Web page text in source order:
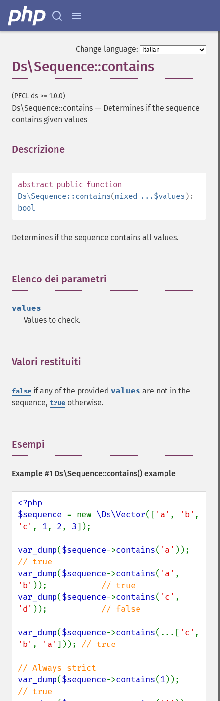
Change language:
Ds\Sequence::contains
(PECL ds >= 1.0.0)
Ds\Sequence::contains — Determines if the sequence
contains given values
Descrizione
abstract public function
Ds\Sequence::contains(mixed ...$values ):
bool
Determines if the sequence contains all values.
Elenco dei parametri
values
Values to check.
Valori restituiti
false if any of the provided values are not in the
sequence, true otherwise.
Esempi
Example #1 Ds\Sequence::contains() example
<?php
$sequence = new \Ds\Vector([ 'a' , 'b'
'c' , 1, 2, 3]);
var_dump($sequence->contains( 'a'
var_dump($sequence->contains( 'a'
'b' ));
var_dump($sequence->contains( 'c'
'd' )); // false
var_dump($sequence->contains(...[ 'c'
'b' , 'a' ])); // true
var_dump($sequence->contains(1